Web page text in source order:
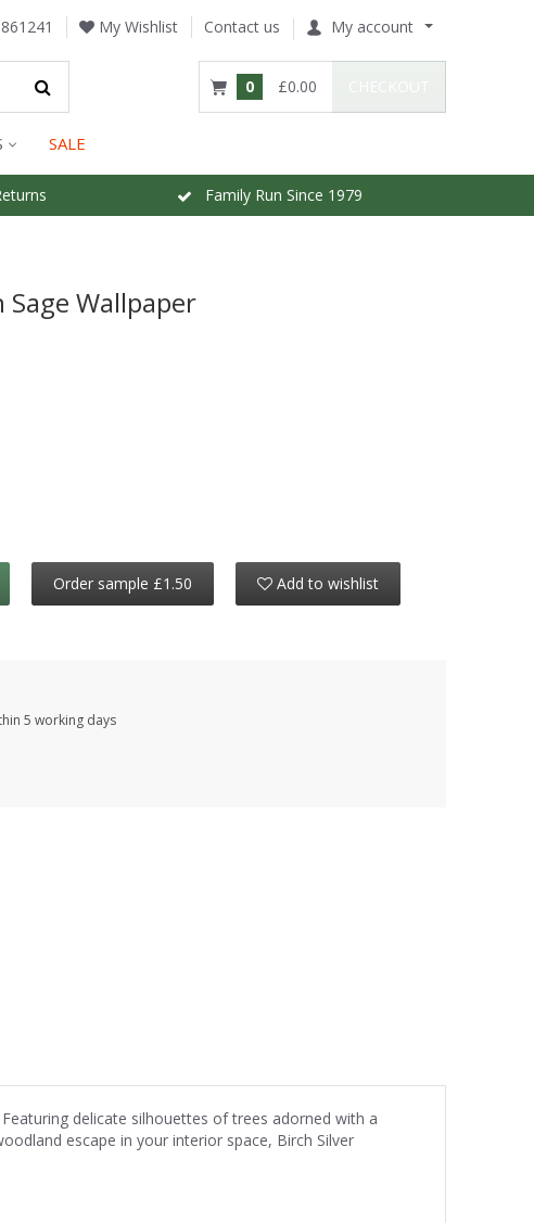
My Wishlist Contact us My account
0 £0.00
SALE
Family Run Since 1979
Sage Wallpaper
Order sample £1.50 Add to wishlist
5 working days
delicate silhouettes of trees adorned with a
escape in your interior space, Birch Silver